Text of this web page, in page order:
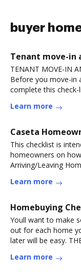
buyer
Tenant move-in
TENANT MOVE-IN
Before you move-in
complete this
Learn more
Caseta
This checklist is
homeowners on
Arriving/Leaving
Learn more
Homebuying
Youll want to make
out for each home
later will be easy.
Learn more